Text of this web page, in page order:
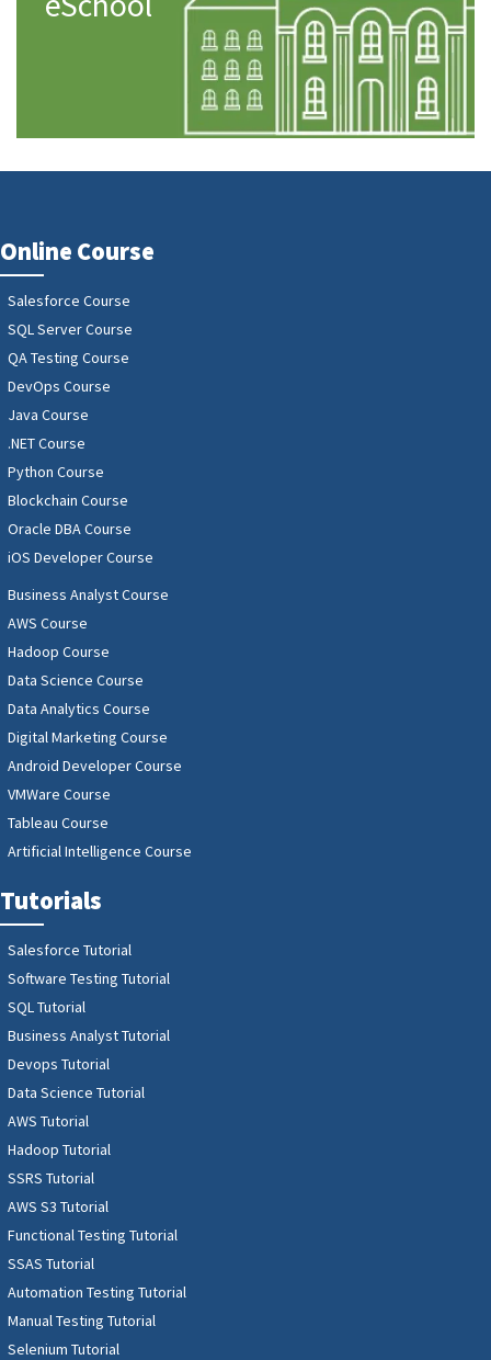
Online Course
Salesforce Course
SQL Server Course
QA Testing Course
DevOps Course
Java Course
.NET Course
Python Course
Blockchain Course
Oracle DBA Course
iOS Developer Course
Business Analyst Course
AWS Course
Hadoop Course
Data Science Course
Data Analytics Course
Digital Marketing Course
Android Developer Course
VMWare Course
Tableau Course
Artificial Intelligence Course
Tutorials
Salesforce Tutorial
Software Testing Tutorial
SQL Tutorial
Business Analyst Tutorial
Devops Tutorial
Data Science Tutorial
AWS Tutorial
Hadoop Tutorial
SSRS Tutorial
AWS S3 Tutorial
Functional Testing Tutorial
SSAS Tutorial
Automation Testing Tutorial
Manual Testing Tutorial
Selenium Tutorial